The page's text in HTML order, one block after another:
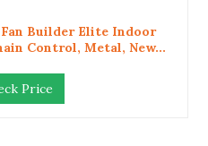
Builder Elite Indoor
Control, Metal, New...
Price